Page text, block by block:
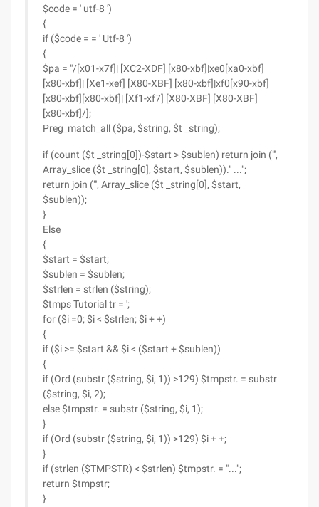
$code = ' utf-8 ')
{
if ($code = = ' Utf-8 ')
{
$pa = "/[x01-x7f]| [XC2-XDF] [x80-xbf]|xe0[xa0-xbf]
[x80-xbf]| [Xe1-xef] [X80-XBF] [x80-xbf]|xf0[x90-xbf]
[x80-xbf][x80-xbf]| [Xf1-xf7] [X80-XBF] [X80-XBF]
[x80-xbf]/];
Preg_match_all ($pa, $string, $t _string);
if (count ($t _string[0])-$start > $sublen) return join ("',
Array_slice ($t _string[0], $start, $sublen))." ...";
return join ("', Array_slice ($t _string[0], $start,
$sublen));
}
Else
{
$start = $start;
$sublen = $sublen;
$strlen = strlen ($string);
$tmps Tutorial tr = ';
for ($i =0; $i < $strlen; $i + +)
{
if ($i >= $start && $i < ($start + $sublen))
{
if (Ord (substr ($string, $i, 1)) >129) $tmpstr. = substr
($string, $i, 2);
else $tmpstr. = substr ($string, $i, 1);
}
if (Ord (substr ($string, $i, 1)) >129) $i + +;
}
if (strlen ($TMPSTR) < $strlen) $tmpstr. = "...";
return $tmpstr;
}